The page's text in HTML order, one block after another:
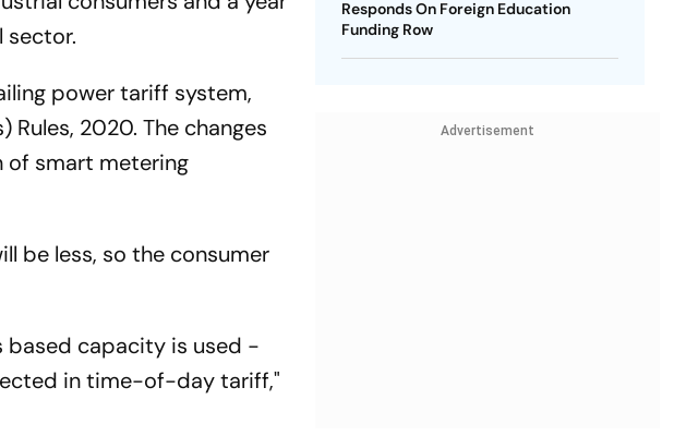
sector.
power tariff system,
2020. The changes
of smart metering
be less, so the consumer
based capacity is used -
in time-of-day tariff,"
Responds On Foreign Education
Funding Row
Advertisement